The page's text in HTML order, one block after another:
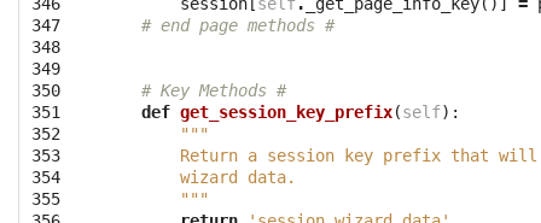
347
348
349
350
351
352
353
354
355
# end page methods #
# Key Methods #
def get_session_key_prefix(self):
"""
Return a session key prefix that
        wizard data.
        """